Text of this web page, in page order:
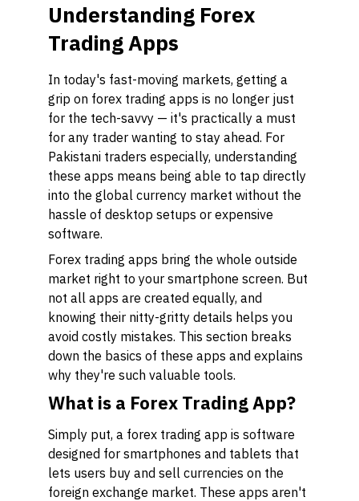
Understanding Forex
Trading Apps
In today's fast-moving markets, getting a
grip on forex trading apps is no longer just
for the tech-savvy — it's practically a must
for any trader wanting to stay ahead. For
Pakistani traders especially, understanding
these apps means being able to tap directly
into the global currency market without the
hassle of desktop setups or expensive
software.
Forex trading apps bring the whole outside
market right to your smartphone screen. But
not all apps are created equally, and
knowing their nitty-gritty details helps you
avoid costly mistakes. This section breaks
down the basics of these apps and explains
why they're such valuable tools.
What is a Forex Trading App?
Simply put, a forex trading app is software
designed for smartphones and tablets that
lets users buy and sell currencies on the
foreign exchange market. These apps aren't